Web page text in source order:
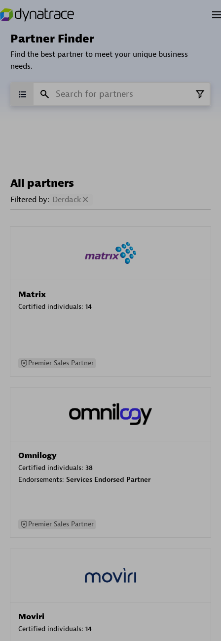
Partner Finder
Find the best partner to meet your unique business
needs.
All partners
Filtered by: Derdack
Matrix
Certified individuals: 14
Premier Sales Partner
Omnilogy
Certified individuals: 38
Endorsements: Services Endorsed Partner
Premier Sales Partner
Moviri
Certified individuals: 14